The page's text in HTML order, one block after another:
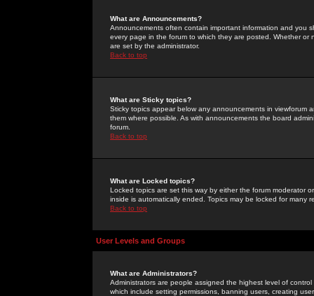
What are Announcements?
Announcements often contain important information and you
every page in the forum to which they are posted. Whether
are set by the administrator.
Back to top
What are Sticky topics?
Sticky topics appear below any announcements in
them where possible. As with announcements the board
forum.
Back to top
What are Locked topics?
Locked topics are set this way by either the forum moderator
inside is automatically ended. Topics may be locked for many
Back to top
User Levels and Groups
What are Administrators?
Administrators are people assigned the highest level of
which include setting permissions, banning users, creating